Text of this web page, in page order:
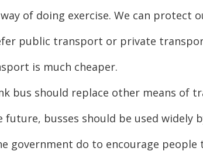
way of doing exercise. We can protect
public transport or private
is much cheaper.
bus should replace other means of
future, busses should be used widely
government do to encourage